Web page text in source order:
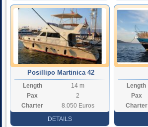
Posillipo Martinica 42
Length
14 m
Pax
2
Charter
8.050 Euros
DETAILS
Length
Pax
Charter